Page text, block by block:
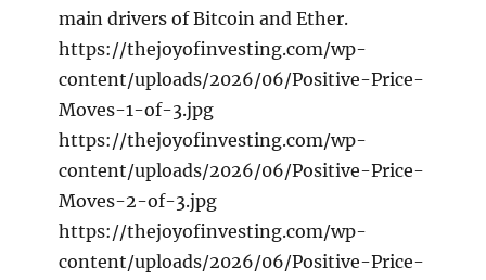
main drivers of Bitcoin and Ether.
https://thejoyofinvesting.com/wp-
content/uploads/2026/06/Positive-Price-
Moves-1-of-3.jpg
https://thejoyofinvesting.com/wp-
content/uploads/2026/06/Positive-Price-
Moves-2-of-3.jpg
https://thejoyofinvesting.com/wp-
content/uploads/2026/06/Positive-Price-